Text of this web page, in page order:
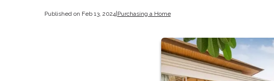
Published on Feb 13, 2024|Purchasing a Home